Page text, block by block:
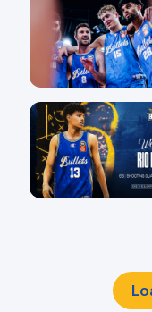
18 Jun
5 Jun